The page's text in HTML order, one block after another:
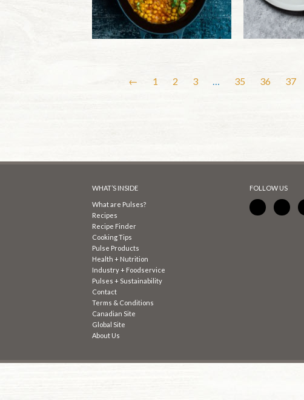
← 1 2 3 … 35 36 37
WHAT’S INSIDE
What are Pulses?
Recipes
Recipe Finder
Cooking Tips
Pulse Products
Health + Nutrition
Industry + Foodservice
Pulses + Sustainability
Contact
Terms & Conditions
Canadian Site
Global Site
About Us
FOLLOW US